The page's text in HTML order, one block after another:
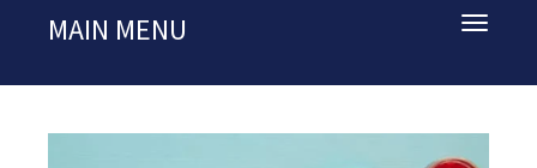
Toggle
MAIN MENU